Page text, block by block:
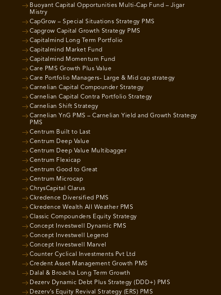
Buoyant Capital Opportunities Multi-Cap Fund – Jigar
Mistry
CapGrow – Special Situations Strategy PMS
Capgrow Capital Growth Strategy PMS
Capitalmind Long Term Portfolio
Capitalmind Market Fund
Capitalmind Momentum Fund
Care PMS Growth Plus Value
Care Portfolio Managers- Large & Mid cap strategy
Carnelian Capital Compounder Strategy
Carnelian Capital Contra Portfolio Strategy
Carnelian Shift Strategy
Carnelian YnG PMS – Carnelian Yield and Growth Strategy
PMS
Centrum Built to Last
Centrum Deep Value
Centrum Deep Value Multibagger
Centrum Flexicap
Centrum Good to Great
Centrum Microcap
ChrysCapital Clarus
Ckredence Diversified PMS
Ckredence Wealth All Weather PMS
Classic Compounders Equity Strategy
Concept Investwell Dynamic PMS
Concept Investwell Legend
Concept Investwell Marvel
Counter Cyclical Investments Pvt Ltd
Credent Asset Management Growth PMS
Dalal & Broacha Long Term Growth
Dezerv Dynamic Debt Plus Strategy (DDD+) PMS
Dezerv’s Equity Revival Strategy (ERS) PMS